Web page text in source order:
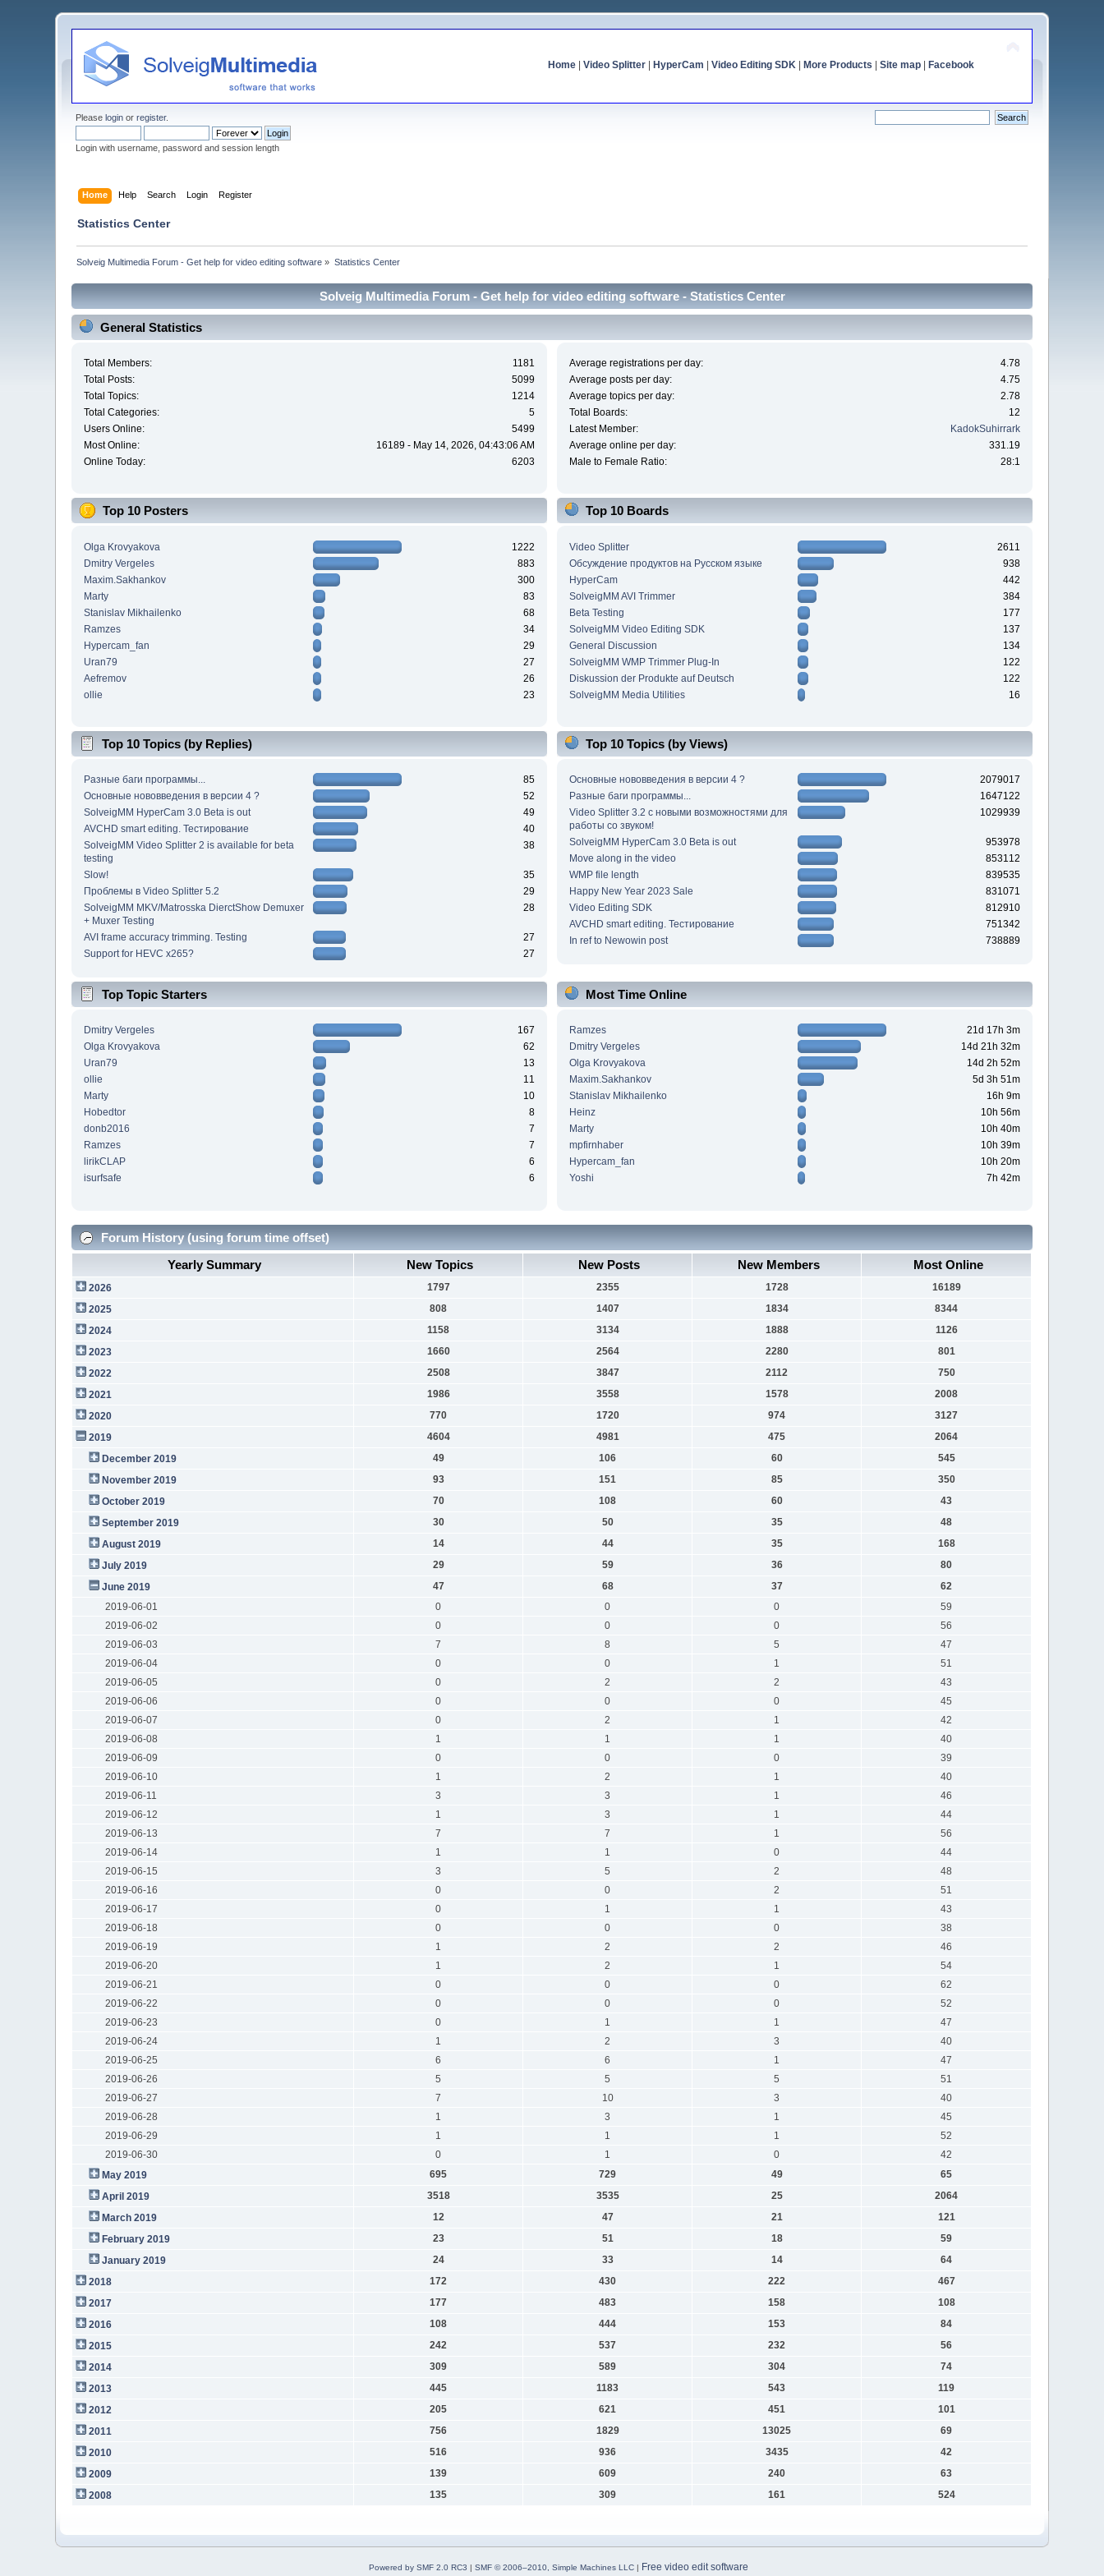
Home| Video Splitter| HyperCam Video Editing SDK| More Products Site map| Facebook
Pleaselogin orregister.
Login with username, password and session length
Home Help Search Login Register
Statistics Center
Solveig Multimedia Forum - Get help for video editing software » Statistics Center
Solveig Multimedia Forum - Get help for video editing software - Statistics Center
General Statistics
Total Members:
1181
Total Posts:
5099
Total Topics:
1214
Total Categories:
5
Users Online:
5499
Most Online:
16189 - May 14, 2026, 04:43:06 AM
Online Today:
6203
Average registrations per day:
4.78
Average posts per day:
4.75
Average topics per day:
2.78
Total Boards:
12
Latest Member:
KadokSuhirrark
Average online per day:
331.19
Male to Female Ratio:
28:1
Top 10 Posters
Olga Krovyakova
1222
Dmitry Vergeles
883
Maxim.Sakhankov
300
Marty
83
Stanislav Mikhailenko
68
Ramzes
34
Hypercam_fan
29
Uran79
27
Aefremov
26
ollie
23
Top 10 Boards
Video Splitter
2611
Обсуждение продуктов на Русском языке
938
HyperCam
442
SolveigMM AVI Trimmer
384
Beta Testing
177
SolveigMM Video Editing SDK
137
General Discussion
134
SolveigMM WMP Trimmer Plug-In
122
Diskussion der Produkte auf Deutsch
122
SolveigMM Media Utilities
16
Top 10 Topics (by Replies)
Разные баги программы...
85
Основные нововведения в версии 4 ?
52
SolveigMM HyperCam 3.0 Beta is out
49
AVCHD smart editing. Тестирование
40
SolveigMM Video Splitter 2 is available for beta
testing
38
Slow!
35
Проблемы в Video Splitter 5.2
29
SolveigMM MKV/Matrosska DierctShow Demuxer
+ Muxer Testing
28
AVI frame accuracy trimming. Testing
27
Support for HEVC x265?
27
Top 10 Topics (by Views)
Основные нововведения в версии 4 ?
2079017
Разные баги программы...
1647122
Video Splitter 3.2 c новыми возможностями для
работы со звуком!
1029939
SolveigMM HyperCam 3.0 Beta is out
953978
Move along in the video
853112
WMP file length
839535
Happy New Year 2023 Sale
831071
Video Editing SDK
812910
AVCHD smart editing. Тестирование
751342
In ref to Newowin post
738889
Top Topic Starters
Dmitry Vergeles
167
Olga Krovyakova
62
Uran79
13
ollie
11
Marty
10
Hobedtor
8
donb2016
7
Ramzes
7
lirikCLAP
6
isurfsafe
6
Most Time Online
Ramzes
21d 17h 3m
Dmitry Vergeles
14d 21h 32m
Olga Krovyakova
14d 2h 52m
Maxim.Sakhankov
5d 3h 51m
Stanislav Mikhailenko
16h 9m
Heinz
10h 56m
Marty
10h 40m
mpfirnhaber
10h 39m
Hypercam_fan
10h 20m
Yoshi
7h 42m
Forum History (using forum time offset)
Yearly Summary
New Topics New Posts New Members Most Online
2026 1797 2355 1728
16189
2025
808 1407 1834
8344
2024
1158 3134 1888
1126
2023
1660 2564 2280
801
2022
2508 3847 2112
750
2021
1986 3558 1578
2008
2020
770 1720 974
3127
2019
4604 4981 475
2064
December 2019
49 106 60
545
November 2019
93 151 85
350
October 2019
70 108 60
43
September 2019
30 50 35
48
August 2019
14 44 35
168
July 2019
29 59 36
80
June 2019
47 68 37
62
2019-06-01
0 0 0
59
2019-06-02
0 0 0
56
2019-06-03
7 8 5
47
2019-06-04
0 0 1
51
2019-06-05
0 2 2
43
2019-06-06
0 0 0
45
2019-06-07
0 2 1
42
2019-06-08
1 1 1
40
2019-06-09
0 0 0
39
2019-06-10
1 2 1
40
2019-06-11
3 3 1
46
2019-06-12
1 3 1
44
2019-06-13
7 7 1
56
2019-06-14
1 1 0
44
2019-06-15
3 5 2
48
2019-06-16
0 0 2
51
2019-06-17
0 1 1
43
2019-06-18
0 0 0
38
2019-06-19
1 2 2
46
2019-06-20
1 2 1
54
2019-06-21
0 0 0
62
2019-06-22
0 0 0
52
2019-06-23
0 1 1
47
2019-06-24
1 2 3
40
2019-06-25
6 6 1
47
2019-06-26
5 5 5
51
2019-06-27
7 10 3
40
2019-06-28
1 3 1
45
2019-06-29
1 1 1
52
2019-06-30
0 1 0
42
May 2019
695 729 49
65
April 2019
3518 3535 25
2064
March 2019
12 47 21
121
February 2019
23 51 18
59
January 2019
24 33 14
64
2018
172 430 222
467
2017
177 483 158
108
2016
108 444 153
84
2015
242 537 232
56
2014
309 589 304
74
2013
445 1183 543
119
2012
205 621 451
101
2011
756 1829 13025
69
2010
516 936 3435
42
2009
139 609 240
63
2008
135 309 161 524
Powered by SMF 2.0 RC3 | SMF © 2006–2010, Simple Machines LLC| Free video edit software